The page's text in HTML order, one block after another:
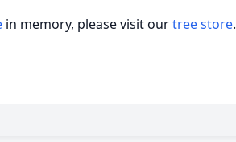
in memory, please visit ourtree store.